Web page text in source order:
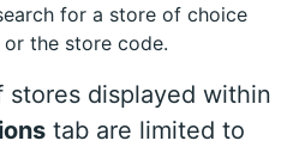
for a store of choice
or the store code.
stores displayed within
tab are limited to